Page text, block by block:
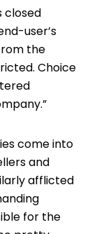
closed
user’s
the
Choice
come into
and
afflicted
for the